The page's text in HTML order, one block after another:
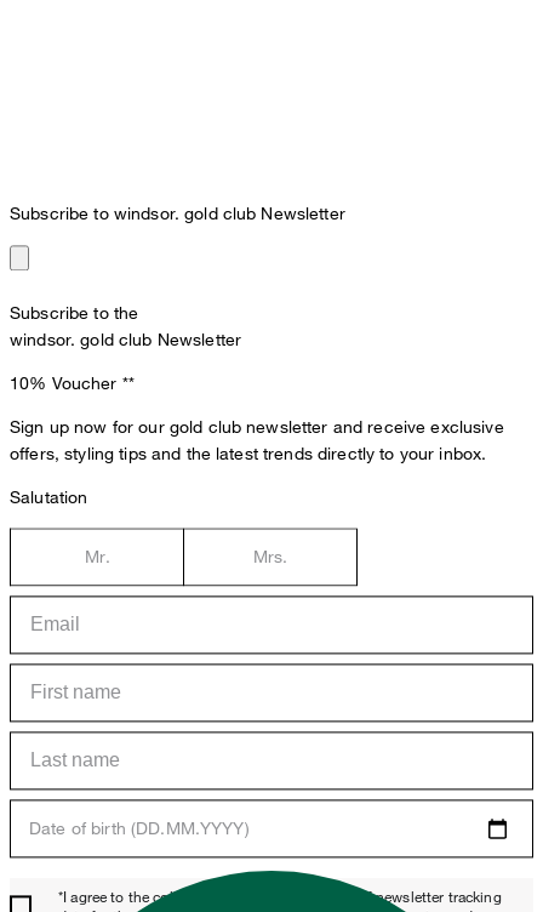
Subscribe to windsor. gold club Newsletter
Subscribe to the
windsor. gold club Newsletter
10% Voucher **
Sign up now for our gold club newsletter and receive exclusive
offers, styling tips and the latest trends directly to your inbox.
Salutation
Mr. Mrs.
Date of birth (DD.MM.YYYY)
*I agree to the collection, processing and use of newsletter tracking